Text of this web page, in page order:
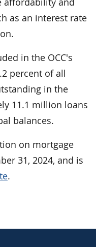
as an interest rate
in the OCC's
percent of all
in the
11.1 million loans
balances.
on mortgage
31, 2024, and is
.